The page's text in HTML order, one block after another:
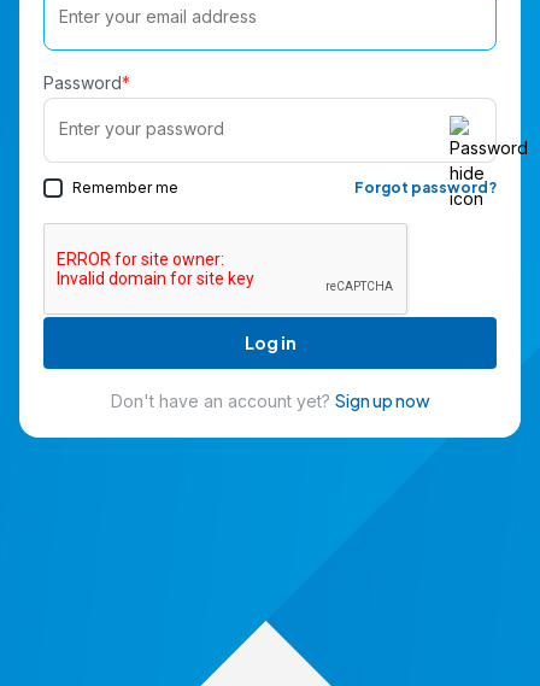
Password*
Remember me Forgot password?
Log in
Don't have an account yet? Sign up now